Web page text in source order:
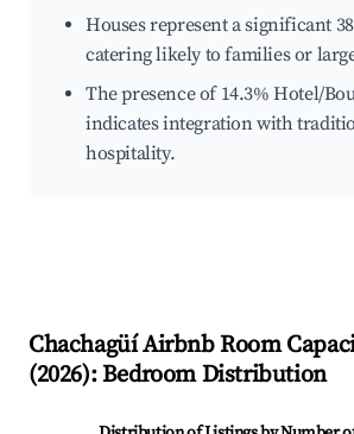
Houses represent a significant
catering likely to families or
The presence of 14.3% Hotel/
indicates integration with
hospitality.
ChachagüíAirbnb Room
(2026): Bedroom Distribution